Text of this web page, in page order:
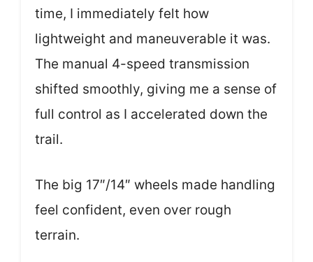
time, I immediately felt how
lightweight and maneuverable it was.
The manual 4-speed transmission
shifted smoothly, giving me a sense of
full control as I accelerated down the
trail.
The big 17″/14″ wheels made handling
feel confident, even over rough
terrain.